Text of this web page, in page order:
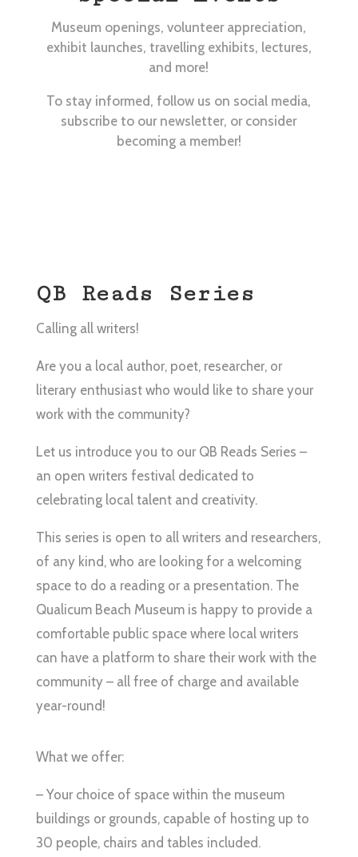
Museum openings, volunteer appreciation,
exhibit launches, travelling exhibits, lectures,
and more!
To stay informed, follow us on social media,
subscribe to our newsletter, or consider
becoming a member!
QB Reads Series
Calling all writers!
Are you a local author, poet, researcher, or
literary enthusiast who would like to share your
work with the community?
Let us introduce you to our QB Reads Series –
an open writers festival dedicated to
celebrating local talent and creativity.
This series is open to all writers and researchers,
of any kind, who are looking for a welcoming
space to do a reading or a presentation. The
Qualicum Beach Museum is happy to provide a
comfortable public space where local writers
can have a platform to share their work with the
community – all free of charge and available
year-round!
What we offer:
– Your choice of space within the museum
buildings or grounds, capable of hosting up to
30 people, chairs and tables included.